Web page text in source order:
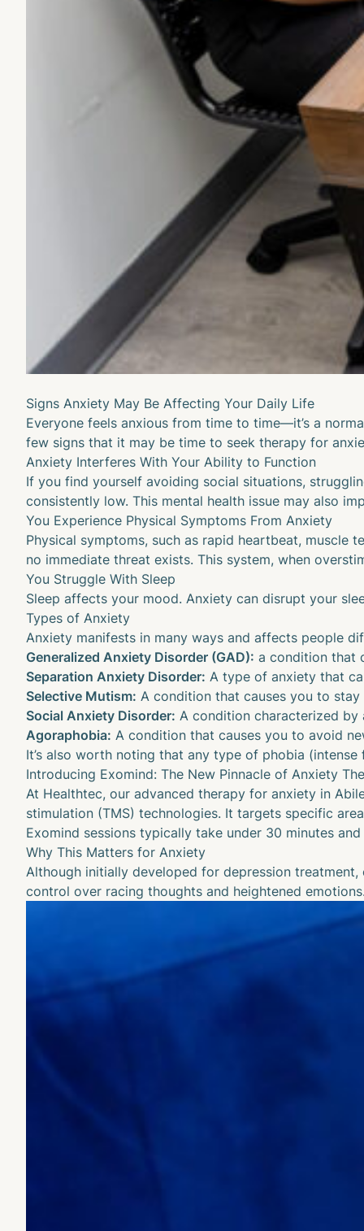
Signs Anxiety May Be Affecting Your Daily Life
Everyone feels anxious from time to time—it’s a
few signs that it may be time to seek therapy for
Anxiety Interferes With Your Ability to Function
If you find yourself avoiding social situations,
consistently low. This mental health issue may also
You Experience Physical Symptoms From Anxiety
Physical symptoms, such as rapid heartbeat, muscle
no immediate threat exists. This system, when
You Struggle With Sleep
Sleep affects your mood. Anxiety can disrupt your
Types of Anxiety
Anxiety manifests in many ways and affects people
Generalized Anxiety Disorder (GAD): a condition that
Separation Anxiety Disorder: A type of anxiety that
Selective Mutism: A condition that causes you to
Social Anxiety Disorder: A condition characterized by
Agoraphobia: A condition that causes you to avoid
It’s also worth noting that any type of phobia (intense
Introducing Exomind: The New Pinnacle of Anxiety
At Healthtec, our advanced therapy for anxiety in
stimulation (TMS) technologies. It targets specific
Exomind sessions typically take under 30 minutes
Why This Matters for Anxiety
Although initially developed for depression treatment,
control over racing thoughts and heightened